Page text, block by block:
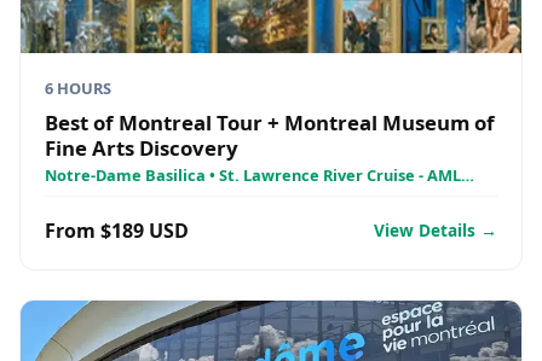
6 HOURS
Best of Montreal Tour + Montreal Museum of
Fine Arts Discovery
Notre-Dame Basilica • St. Lawrence River Cruise - AML
From $189 USD View Details →